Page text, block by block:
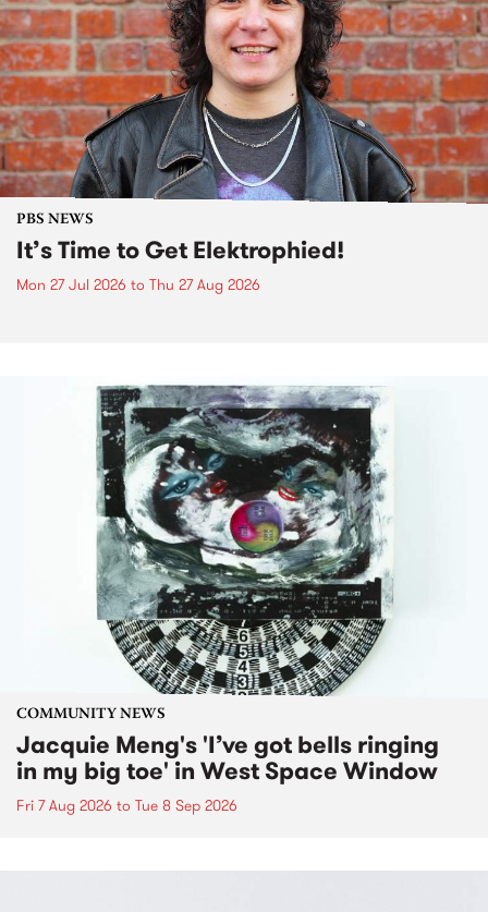
PBS NEWS
It’s Time to Get Elektrophied!
Mon 27 Jul 2026 to Thu 27 Aug 2026
COMMUNITY NEWS
Jacquie Meng's 'I’ve got bells ringing
in my big toe' in West Space Window
Fri 7 Aug 2026 to Tue 8 Sep 2026